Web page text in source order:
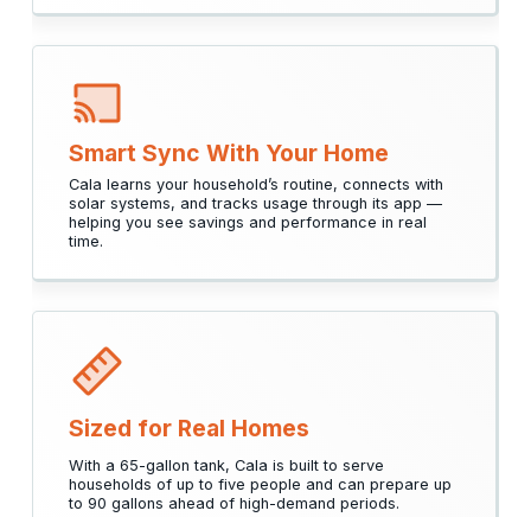
Smart Sync With Your Home
Cala learns your household’s routine, connects with
solar systems, and tracks usage through its app —
helping you see savings and performance in real
time.
Sized for Real Homes
With a 65-gallon tank, Cala is built to serve
households of up to five people and can prepare up
to 90 gallons ahead of high-demand periods.